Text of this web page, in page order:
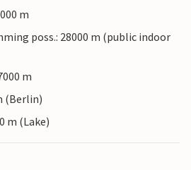
m
poss.: 28000 m (public indoor
m
(Berlin)
m (Lake)